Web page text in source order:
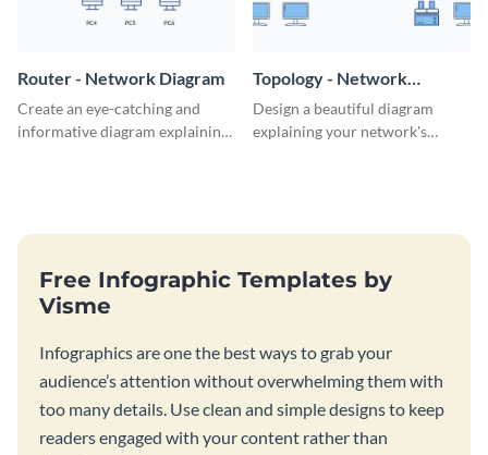
Router - Network Diagram
Create an eye-catching and
informative diagram explaining
Topology - Network
Diagram
Design a beautiful diagram
explaining your network's
Free Infographic Templates by
Visme
Infographics are one the best ways to grab your
audience’s attention without overwhelming them with
too many details. Use clean and simple designs to keep
readers engaged with your content rather than